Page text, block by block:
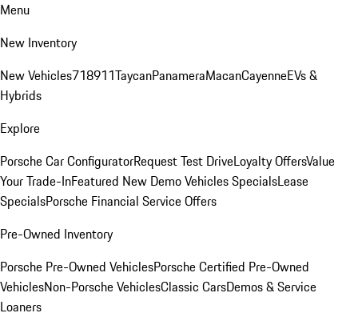
Menu
New Inventory
New Vehicles718911TaycanPanameraMacanCayenneEVs &
Hybrids
Explore
Porsche Car ConfiguratorRequest Test DriveLoyalty OffersValue
Your Trade-InFeatured New Demo Vehicles SpecialsLease
SpecialsPorsche Financial Service Offers
Pre-Owned Inventory
Porsche Pre-Owned VehiclesPorsche Certified Pre-Owned
VehiclesNon-Porsche VehiclesClassic CarsDemos & Service
Loaners